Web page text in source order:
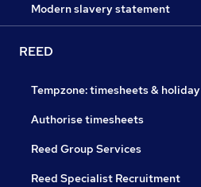
Modern slavery statement
REED
Tempzone: timesheets & holiday
Authorise timesheets
Reed Group Services
Reed Specialist Recruitment